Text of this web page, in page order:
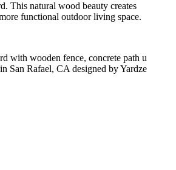
This natural wood beauty creates
functional outdoor living space.
San Rafael, CA designed by Yardzen